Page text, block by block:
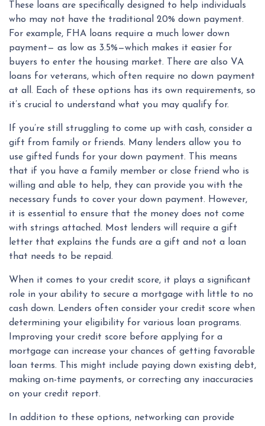
These loans are specifically designed to help individuals
who may not have the traditional 20% down payment.
For example, FHA loans require a much lower down
payment— as low as 3.5%—which makes it easier for
buyers to enter the housing market. There are also VA
loans for veterans, which often require no down payment
at all. Each of these options has its own requirements, so
it’s crucial to understand what you may qualify for.
If you’re still struggling to come up with cash, consider a
gift from family or friends. Many lenders allow you to
use gifted funds for your down payment. This means
that if you have a family member or close friend who is
willing and able to help, they can provide you with the
necessary funds to cover your down payment. However,
it is essential to ensure that the money does not come
with strings attached. Most lenders will require a gift
letter that explains the funds are a gift and not a loan
that needs to be repaid.
When it comes to your credit score, it plays a significant
role in your ability to secure a mortgage with little to no
cash down. Lenders often consider your credit score when
determining your eligibility for various loan programs.
Improving your credit score before applying for a
mortgage can increase your chances of getting favorable
loan terms. This might include paying down existing debt,
making on-time payments, or correcting any inaccuracies
on your credit report.
In addition to these options, networking can provide